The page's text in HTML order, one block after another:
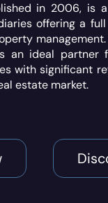
in 2006, is
offering a
an ideal partner
with significant
estate market.